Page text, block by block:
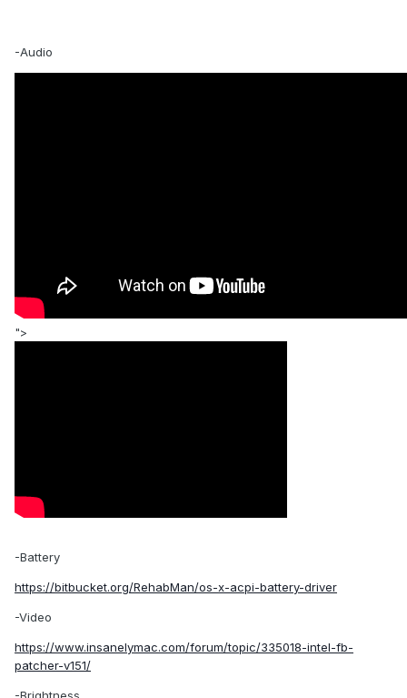
-Audio
">
-Battery
https://bitbucket.org/RehabMan/os-x-acpi-battery-driver
-Video
https://www.insanelymac.com/forum/topic/335018-intel-fb-
patcher-v151/
-Brightness